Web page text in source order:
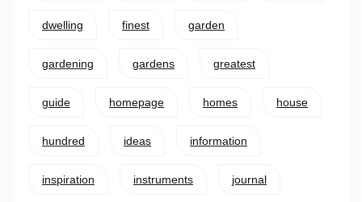
dwelling finest garden
gardening gardens greatest
guide homepage homes house
hundred ideas information
inspiration instruments journal